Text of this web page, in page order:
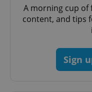
A morning cup of
content, and tips
Sign
^qs_[0-9]+$